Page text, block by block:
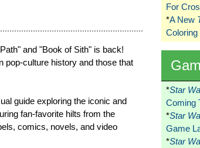
and "Book of Sith" is back!
pop-culture history and those that
guide exploring the iconic and
fan-favorite hilts from the
comics, novels, and video
For
*A New
Coloring
*Star
Coming
*Star
Game
*Star